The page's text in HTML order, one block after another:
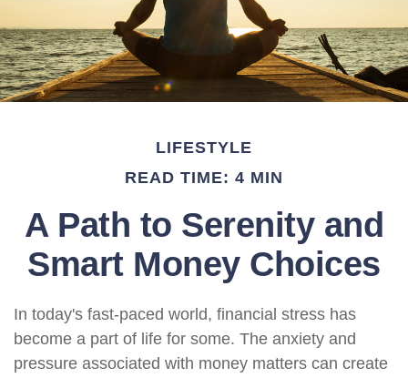
LIFESTYLE
READ TIME: 4 MIN
A Path to Serenity and
Smart Money Choices
In today's fast-paced world, financial stress has
become a part of life for some. The anxiety and
pressure associated with money matters can create